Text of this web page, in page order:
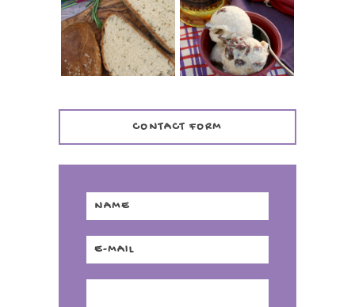
(ITALIAN ROSEMARY
BREAD)
CREAM +
KILBEGGAN
DISTILLERY
CONTACT FORM